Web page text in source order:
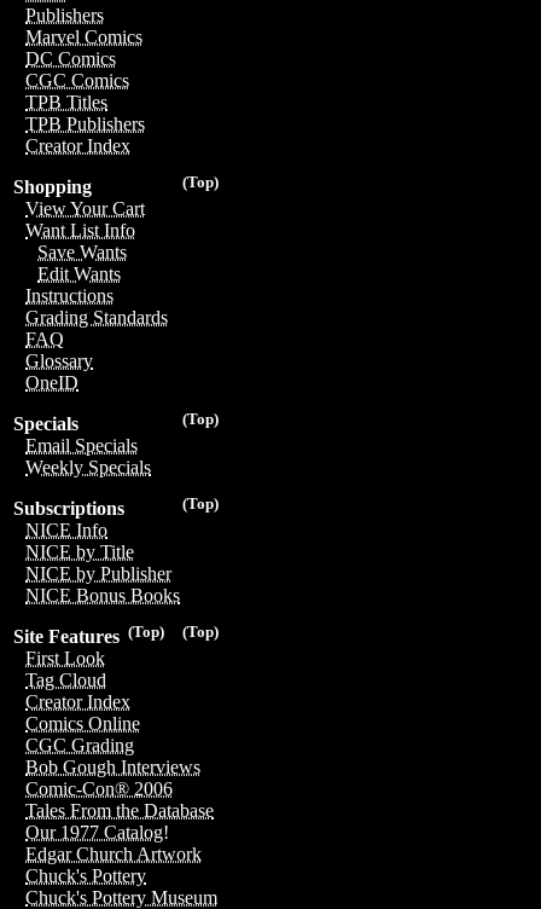
Publishers
Marvel Comics
DC Comics
CGC Comics
TPB Titles
TPB Publishers
Creator Index
(Top)
Shopping
View Your Cart
Want List Info
Save Wants
Edit Wants
Instructions
Grading Standards
FAQ
Glossary
OneID
(Top)
Specials
Email Specials
Weekly Specials
(Top)
Subscriptions
NICE Info
NICE by Title
NICE by Publisher
NICE Bonus Books
(Top)
(Top)
Site Features
First Look
Tag Cloud
Creator Index
Comics Online
CGC Grading
Bob Gough Interviews
Comic-Con® 2006
Tales From the Database
Our 1977 Catalog!
Edgar Church Artwork
Chuck's Pottery
Chuck's Pottery Museum